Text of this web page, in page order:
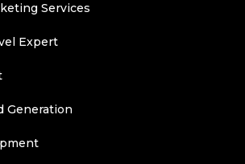
Services
Expert
Generation